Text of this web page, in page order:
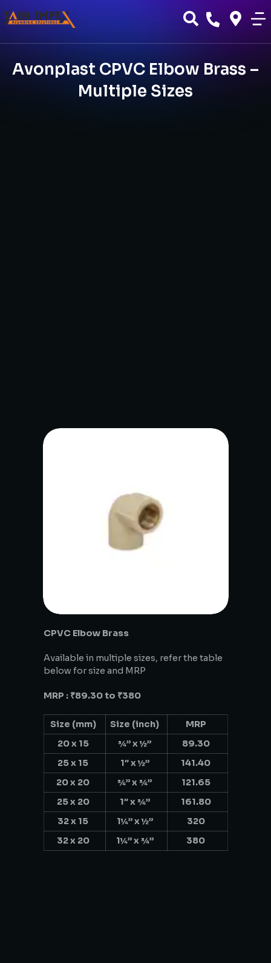
Avonplast CPVC Elbow Brass –
Multiple Sizes
CPVC Elbow Brass
Available in multiple sizes, refer the table
below for size and MRP
MRP : ₹89.30 to ₹380
Size (mm) Size (inch)
MRP
20 x 15
¾” x ½”
89.30
25 x 15
1″ x ½”
141.40
20 x 20
¾” x ¾”
121.65
25 x 20
1″ x ¾”
161.80
32 x 15
1¼” x ½”
320
32 x 20
1¼” x ¾” 380